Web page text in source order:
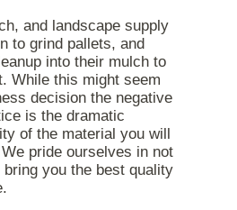
and landscape supply
to grind pallets, and
into their mulch to
While this might seem
decision the negative
is the dramatic
of the material you will
pride ourselves in not
you the best quality